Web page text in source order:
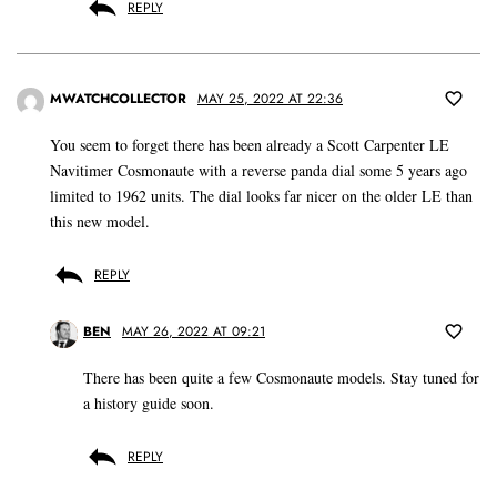
REPLY
MWATCHCOLLECTOR MAY 25, 2022 AT 22:36
You seem to forget there has been already a Scott Carpenter LE
Navitimer Cosmonaute with a reverse panda dial some 5 years ago
limited to 1962 units. The dial looks far nicer on the older LE than
this new model.
REPLY
BEN MAY 26, 2022 AT 09:21
There has been quite a few Cosmonaute models. Stay tuned for
a history guide soon.
REPLY